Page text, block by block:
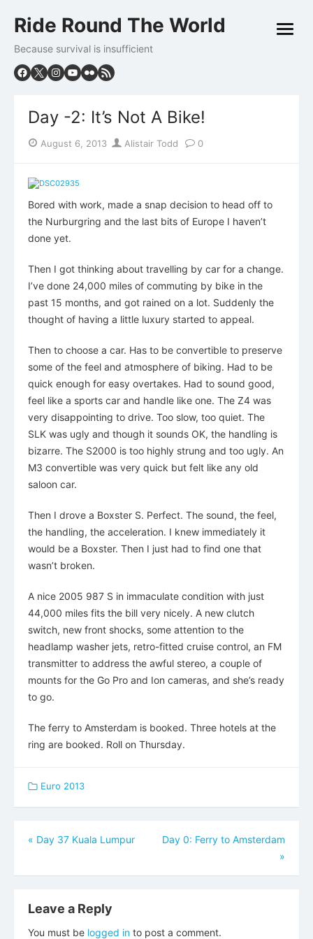
to
Ride Round The World
Because survival is insufficient
open
Day -2: It’s Not A Bike!
Posted
August 6, 2013 Author
Alistair Todd 0
Bored with work, made a snap decision to head off to
the Nurburgring and the last bits of Europe I haven’t
done yet.
Then I got thinking about travelling by car for a change.
I’ve done 24,000 miles of commuting by bike in the
past 15 months, and got rained on a lot. Suddenly the
thought of having a little luxury started to appeal.
Then to choose a car. Has to be convertible to preserve
some of the feel and atmosphere of biking. Had to be
quick enough for easy overtakes. Had to sound good,
feel like a sports car and handle like one. The Z4 was
very disappointing to drive. Too slow, too quiet. The
SLK was ugly and though it sounds OK, the handling is
bizarre. The S2000 is too highly strung and too ugly. An
M3 convertible was very quick but felt like any old
saloon car.
Then I drove a Boxster S. Perfect. The sound, the feel,
the handling, the acceleration. I knew immediately it
would be a Boxster. Then I just had to find one that
wasn’t broken.
A nice 2005 987 S in immaculate condition with just
44,000 miles fits the bill very nicely. A new clutch
switch, new front shocks, some attention to the
headlamp washer jets, retro-fitted cruise control, an FM
transmitter to address the awful stereo, a couple of
mounts for the Go Pro and Ion cameras, and she’s ready
to go.
The ferry to Amsterdam is booked. Three hotels at the
ring are booked. Roll on Thursday.
Euro 2013
Post
« Day 37 Kuala Lumpur
Day 0: Ferry to Amsterdam
»
Leave a Reply
You must be logged in to post a comment.